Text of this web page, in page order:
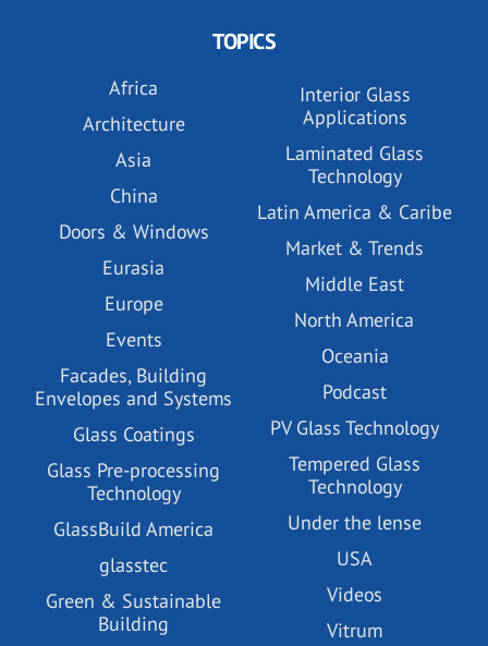
TOPICS
Africa
Architecture
Asia
China
Doors & Windows
Eurasia
Europe
Events
Facades, Building
Envelopes and Systems
Glass Coatings
Glass Pre-processing
Technology
GlassBuild America
glasstec
Green & Sustainable
Building
Interior Glass
Applications
Laminated Glass
Technology
Latin America & Caribe
Market & Trends
Middle East
North America
Oceania
Podcast
PV Glass Technology
Tempered Glass
Technology
Under the lense
USA
Videos
Vitrum